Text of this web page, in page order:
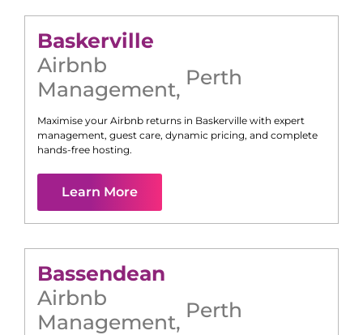
Baskerville
Airbnb
Management, Perth
Maximise your Airbnb returns in Baskerville with expert
management, guest care, dynamic pricing, and complete
hands-free hosting.
Learn More
Bassendean
Airbnb
Management, Perth